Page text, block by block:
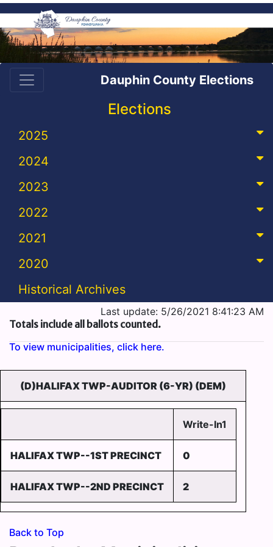
Dauphin County Elections
Elections
2025
2024
2023
2022
2021
2020
Historical Archives
Last update: 5/26/2021 8:41:23 AM
Totals include all ballots counted.
To view municipalities, click here.
(D)HALIFAX TWP-AUDITOR (6-YR) (DEM)
Write-In1
HALIFAX TWP--1ST PRECINCT 0
HALIFAX TWP--2ND PRECINCT 2
Back to Top